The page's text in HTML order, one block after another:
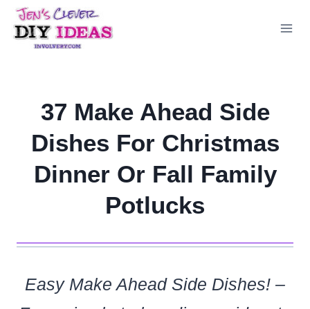
Skip
to
37 Make Ahead Side
Dishes For Christmas
Dinner Or Fall Family
Potlucks
Easy Make Ahead Side Dishes! –